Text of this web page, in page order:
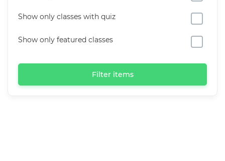
Show only classes with quiz
Show only featured classes
Filter items